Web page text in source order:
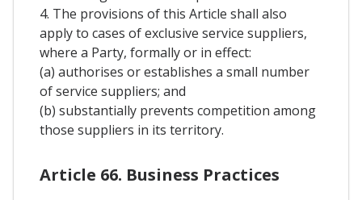
4. The provisions of this Article shall also
apply to cases of exclusive service suppliers,
where a Party, formally or in effect:
(a) authorises or establishes a small number
of service suppliers; and
(b) substantially prevents competition among
those suppliers in its territory.
Article 66. Business Practices